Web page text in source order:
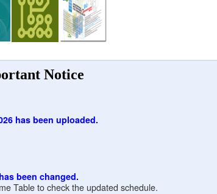
Notice
has been uploaded.
been changed.
Table to check the updated schedule.